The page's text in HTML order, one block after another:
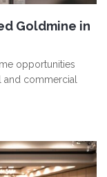
Goldmine in
opportunities
and commercial